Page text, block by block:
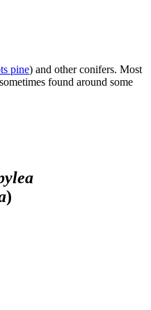
pine) and other conifers. Most
found around some
)